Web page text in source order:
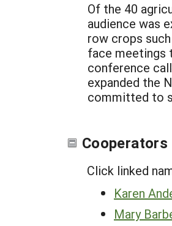
Of the 40
audience was
row crops
face meetings
conference
expanded the
committed to
Cooperators
Click linked
Karen
Mary